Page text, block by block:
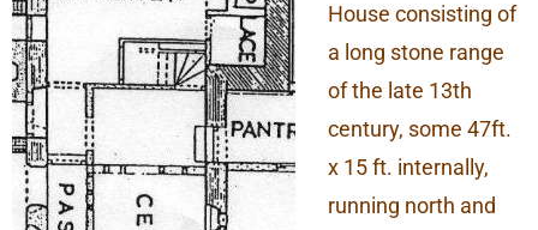
House consisting of
a long stone range
of the late 13th
century, some 47ft.
x 15 ft. internally,
running north and